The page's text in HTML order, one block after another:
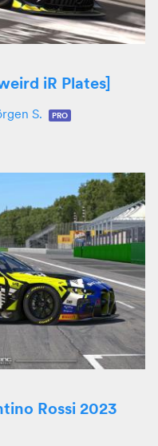
iR Plates]
S. PRO
Rossi 2023